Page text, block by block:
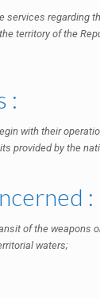
services regarding
territory of the
:
with their
provided by the
:
of the weapons
waters;